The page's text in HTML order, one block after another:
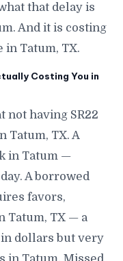
that delay is
And it is costing
Tatum, TX.
Costing You in
not having SR22
Tatum, TX. A
in Tatum —
A borrowed
favors,
Tatum, TX — a
dollars but very